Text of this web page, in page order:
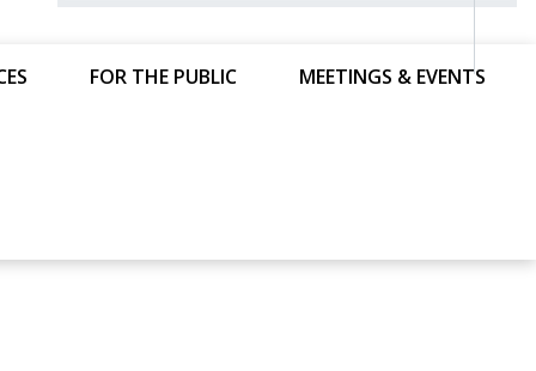
FOR THE PUBLIC MEETINGS & EVENTS